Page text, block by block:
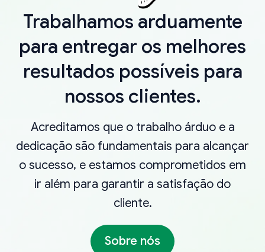
Trabalhamos arduamente
para entregar os melhores
resultados possíveis para
nossos clientes.
Acreditamos que o trabalho árduo e a
dedicação são fundamentais para alcançar
o sucesso, e estamos comprometidos em
ir além para garantir a satisfação do
cliente.
Sobre nós